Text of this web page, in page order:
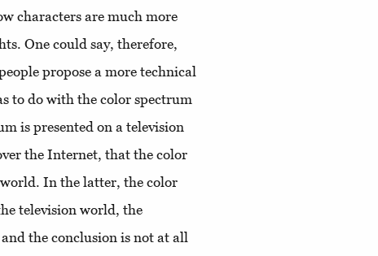
characters are much more
One could say, therefore,
propose a more technical
to do with the color spectrum
is presented on a television
the Internet, that the color
In the latter, the color
television world, the
the conclusion is not at all